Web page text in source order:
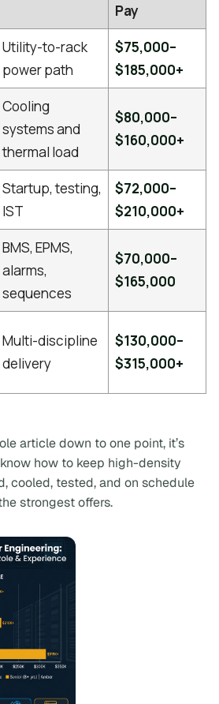
Pay
Utility-to-rack
power path
$75,000–
$185,000+
Cooling
systems and
thermal load
$80,000–
$160,000+
Startup, testing,
IST
$72,000–
$210,000+
BMS, EPMS,
alarms,
sequences
$70,000–
$165,000
Multi-discipline
delivery
$130,000–
$315,000+
article down to one point, it’s
how to keep high-density
cooled, tested, and on schedule
strongest offers.